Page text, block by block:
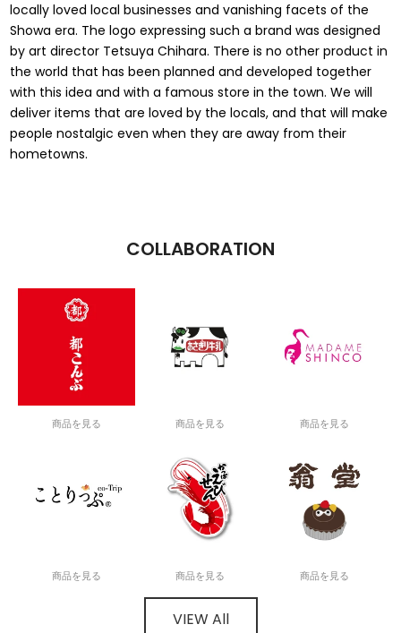
locally loved local businesses and vanishing facets of the
Showa era. The logo expressing such a brand was designed
by art director Tetsuya Chihara. There is no other product in
the world that has been planned and developed together
with this idea and with a famous store in the town. We will
deliver items that are loved by the locals, and that will make
people nostalgic even when they are away from their
hometowns.
COLLABORATION
商品を見る 商品を見る 商品を見る
商品を見る 商品を見る 商品を見る
VIEW All